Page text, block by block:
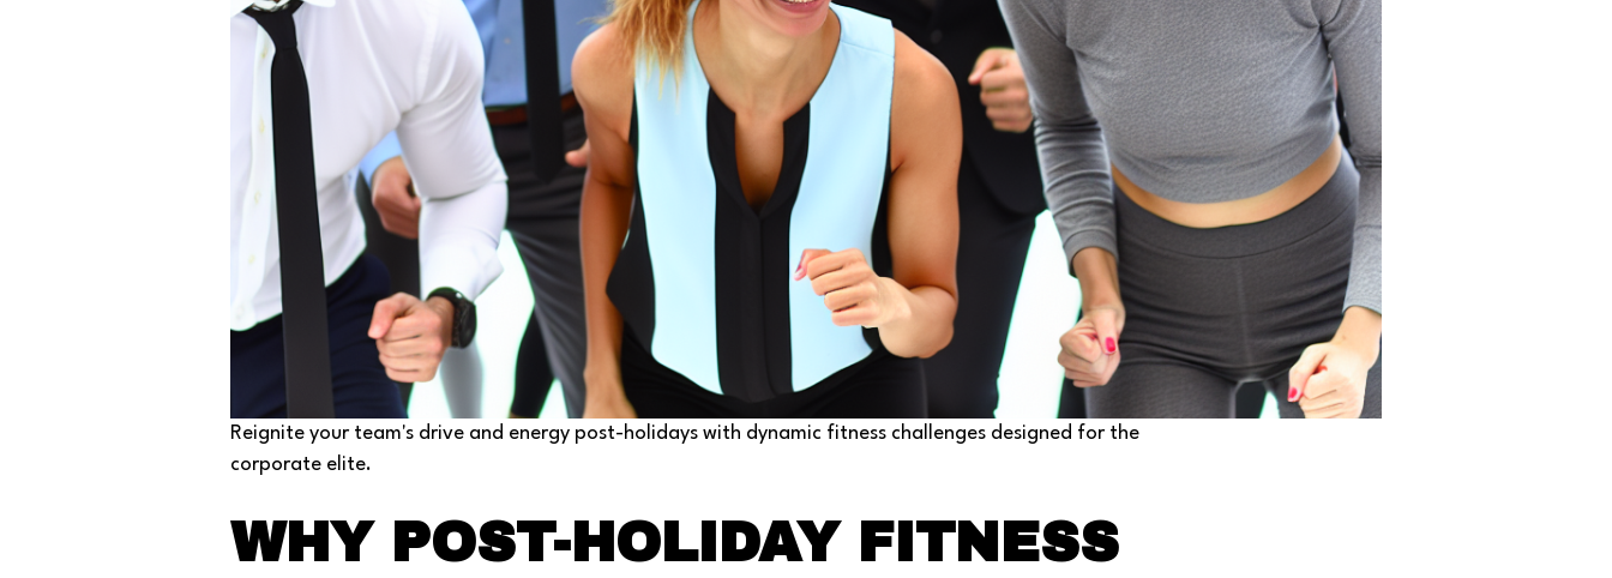
Reignite your team's drive and energy post-holidays with dynamic fitness challenges designed for the
corporate elite.
WHY POST-HOLIDAY FITNESS